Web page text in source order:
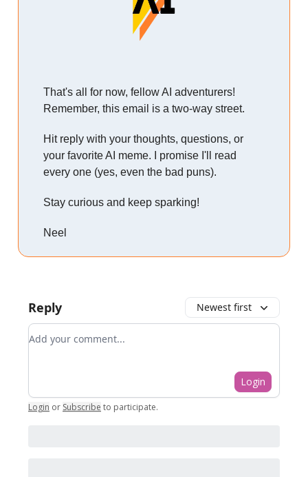
That's all for now, fellow AI adventurers!
Remember, this email is a two-way street.
Hit reply with your thoughts, questions, or
your favorite AI meme. I promise I'll read
every one (yes, even the bad puns).
Stay curious and keep sparking!
Neel
Reply Newest first
Add your comment
Login
Login or Subscribe to participate.